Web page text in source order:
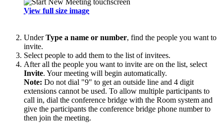
View full size image
UnderType a name or number, find the people you want to
invite.
Select people to add them to the list of invitees.
After all the people you want to invite are on the list, select
Invite. Your meeting will begin automatically.
Note: Do not dial "9" to get an outside line and 4 digit
extensions cannot be used. To allow multiple participants to
call in, dial the conference bridge with the Room system and
give the participants the conference bridge phone number to
then join the meeting.